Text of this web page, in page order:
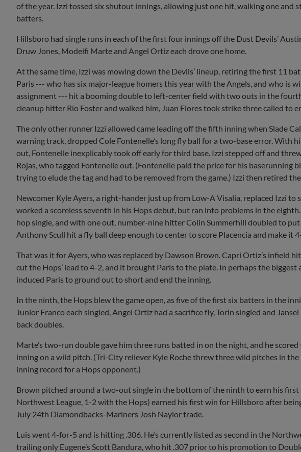
of the year. Izzi tossed six shutout innings, allowing just one hit, walking one and
batters.
Hillsboro had single runs in each of the first four innings off the Dust Devils’
Druw Jones, Modeifi Marte and Angel Ortiz each drove one home.
At the same time, Izzi was mowing down the Devils’ lineup, retiring the first 11
Paris --- who has six major-league homers this year with the Angels, and who is
assignment --- hit a booming double to left-center field with two outs in the
cleanup hitter Rio Foster and walked him, Juan Flores took strike three called to
The only other runner Izzi allowed came leading off the fifth inning when Slade
warning track, dropped Cole Fontenelle’s long fly ball for a two-base error. With
out, Fontenelle inexplicably took off early for third base. Izzi stepped off and
Rojas, who tagged Fontenelle out. (Fontenelle paid the price for his baserunning
trying to elude the tag and had to be removed from the game.) Izzi then retired
Newcomer Kyle Ayers, a right-hander just up from Low-A Visalia, replaced Izzi to
worked a scoreless seventh in his Hops debut, but ran into problems in the
hop single, and with one out, number-nine hitter Colin Summerhill doubled to
Anthony Scull hit a fly ball deep enough to center to score Placencia and make it 4-
That was it for Ayers, who was replaced by Dawson Brown. Capri Ortiz’s infield
cut the Hops’ lead to 4-2, and it brought Paris to the plate. In perhaps the biggest
induced Paris to ground out to short and end the inning.
In the ninth, the Hops blew the game open, as five of the first six batters in the
Junior Franco each singled, Angel Ortiz had a sacrifice fly, Torin singled and
back doubles.
Marte’s two-run double gave him three runs batted in on the night, and he
inning on a wild pitch. (Tri-City reliever Kyle Roche threw three wild pitches in
inning record for a Hops opponent.)
Brown pitched around a two-out single in the bottom of the ninth to earn his first
Northwest League, 1-2 with the Hops) earned his first win for Hillsboro after
July 24th Diamondbacks-Mariners Josh Naylor trade.
Luis went 4-for-5 and is hitting .306. He’s currently listed as second in the
trailing only Eugene’s Scott Bandura, who hit .307 prior to his promotion to